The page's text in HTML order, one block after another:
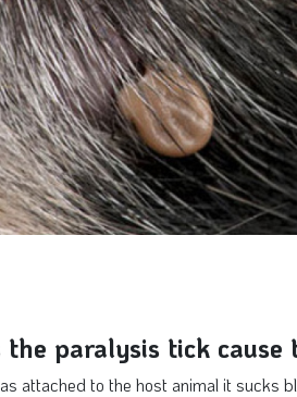
the paralysis tick cause
attached to the host animal it sucks